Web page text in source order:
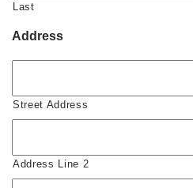
Last
Address
Street Address
Address Line 2